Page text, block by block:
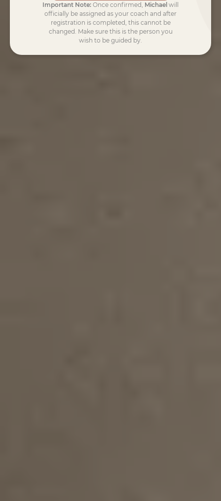
Important Note: Once confirmed, Michael will
officially be assigned as your coach and after
registration is completed, this cannot be
changed. Make sure this is the person you
wish to be guided by.